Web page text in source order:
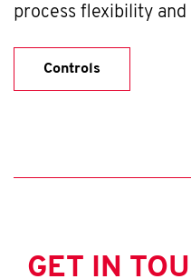
process flexibility
Controls
GET IN